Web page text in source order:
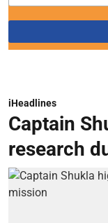
iHeadlines
Captain
research